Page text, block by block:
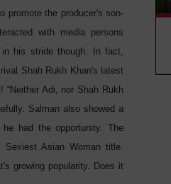
promote the producer's son-
with media persons
his stride though. In fact,
Shah Rukh Khan's latest
Adi, nor Shah Rukh
Salman also showed a
had the opportunity. The
Sexiest Asian Woman title.
growing popularity. Does it